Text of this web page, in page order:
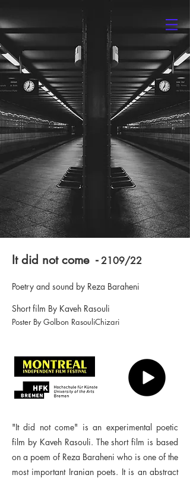
Kaveh Rasouli
It did not come -2109/22
Poetry and sound by Reza Baraheni
Short film By Kaveh Rasouli
Poster By Golbon RasouliChizari
"It did not come" is an experimental poetic
film by Kaveh Rasouli. The short film is based
on a poem of Reza Baraheni who is one of the
most important Iranian poets. It is an abstract